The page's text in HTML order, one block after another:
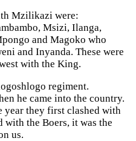
Mzilikazi were:
Msizi, Ilanga,
and Magoko who
and Inyanda. These were
with the King.
regiment.
he came into the country.
year they first clashed with
with the Boers, it was the
us.